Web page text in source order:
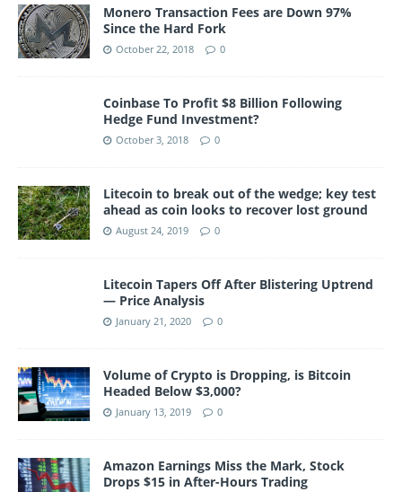
Monero Transaction Fees are Down 97%
Since the Hard Fork
October 22, 2018 0
Coinbase To Profit $8 Billion Following
Hedge Fund Investment?
October 3, 2018 0
Litecoin to break out of the wedge; key test
ahead as coin looks to recover lost ground
August 24, 2019 0
Litecoin Tapers Off After Blistering Uptrend
— Price Analysis
January 21, 2020 0
Volume of Crypto is Dropping, is Bitcoin
Headed Below $3,000?
January 13, 2019 0
Amazon Earnings Miss the Mark, Stock
Drops $15 in After-Hours Trading